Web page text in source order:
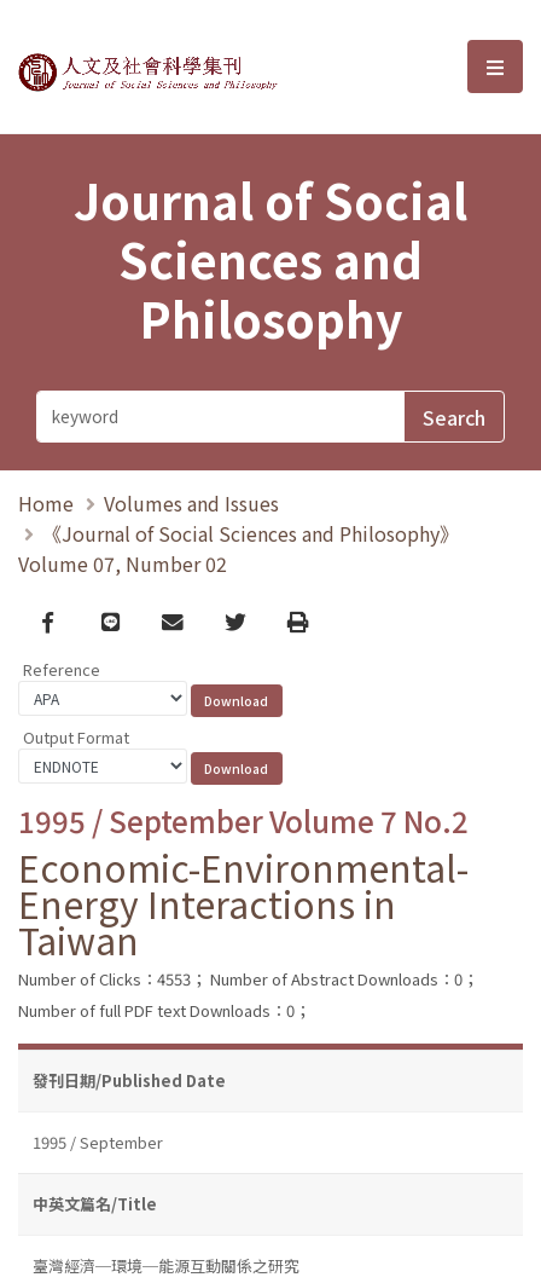
Journal of Social Sciences and選
Journal of Social
Sciences and
Philosophy
Home
Volumes and Issues
《Journal of Social Sciences and Philosophy》
Volume 07, Number 02
Facebook
line email TwitterPrint
Reference
Output Format
1995 / September Volume 7 No.2
Economic-Environmental-
Energy Interactions in
Taiwan
Number of Clicks：4553； Number of Abstract Downloads：0；
Number of full PDF text Downloads：0；
發刊日期/Published Date
1995 / September
中英文篇名/Title
臺灣經濟─環境─能源互動關係之研究